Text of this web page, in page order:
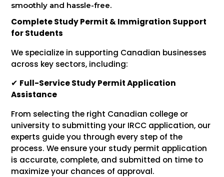
smoothly and hassle-free.
Complete Study Permit & Immigration Support
for Students
We specialize in supporting Canadian businesses
across key sectors, including:
✔ Full-Service Study Permit Application
Assistance
From selecting the right Canadian college or
university to submitting your IRCC application, our
experts guide you through every step of the
process. We ensure your study permit application
is accurate, complete, and submitted on time to
maximize your chances of approval.